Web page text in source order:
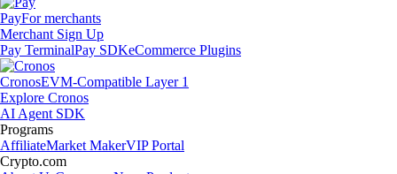
PayFor merchants
Merchant Sign Up
Pay TerminalPay SDKeCommerce Plugins
CronosEVM-Compatible Layer 1
Explore Cronos
AI Agent SDK
Programs
AffiliateMarket MakerVIP Portal
Crypto.com